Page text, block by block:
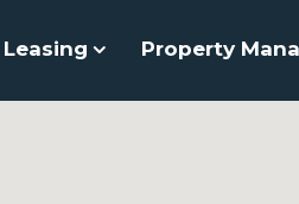
Leasing Property